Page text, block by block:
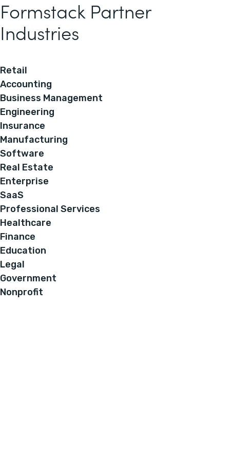
Formstack Partner
Industries
Retail
Accounting
Business Management
Engineering
Insurance
Manufacturing
Software
Real Estate
Enterprise
SaaS
Professional Services
Healthcare
Finance
Education
Legal
Government
Nonprofit